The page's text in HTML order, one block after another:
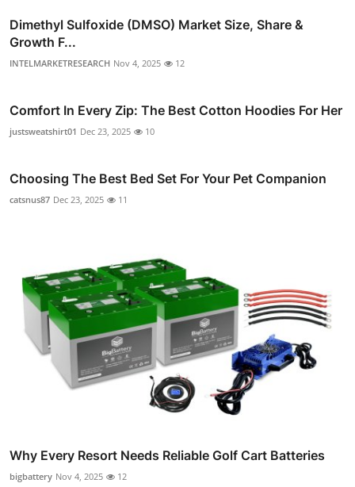
Dimethyl Sulfoxide (DMSO) Market Size, Share &
Growth F...
INTELMARKETRESEARCH Nov 4, 2025 12
Comfort In Every Zip: The Best Cotton Hoodies For Her
justsweatshirt01 Dec 23, 2025 10
Choosing The Best Bed Set For Your Pet Companion
catsnus87 Dec 23, 2025 11
Why Every Resort Needs Reliable Golf Cart Batteries
bigbattery Nov 4, 2025 12